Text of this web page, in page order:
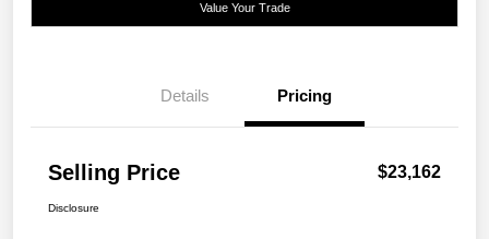
Value Your Trade
Details Pricing
Selling Price $23,162
Disclosure